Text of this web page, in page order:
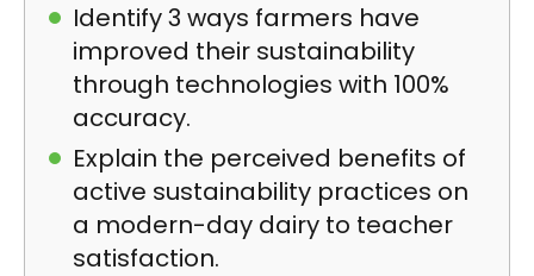
Identify 3 ways farmers have
improved their sustainability
through technologies with 100%
accuracy.
Explain the perceived benefits of
active sustainability practices on
a modern-day dairy to teacher
satisfaction.